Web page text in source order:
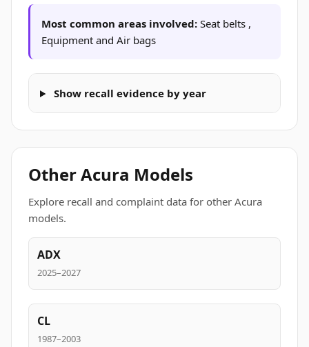
Most common areas involved: Seat belts ,
Equipment and Air bags
Show recall evidence by year
Other Acura Models
Explore recall and complaint data for other Acura
models.
ADX
2025–2027
CL
1987–2003